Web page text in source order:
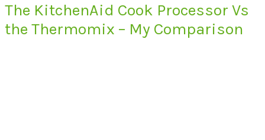
The KitchenAid Cook Processor Vs
the Thermomix – My Comparison